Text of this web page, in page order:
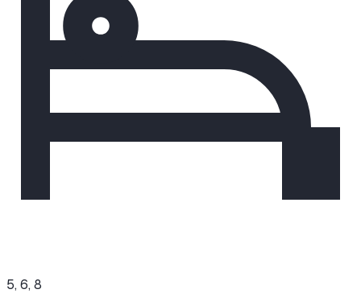
5, 6, 8